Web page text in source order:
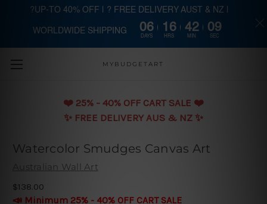
Skip to main content
MYBUDGETART
❤️️ 25% - 40% OFF CART SALE ❤️️
✨ FREE DELIVERY AUS & NZ ✨
Watercolor Smudges Canvas Art
Australian Wall Art
$138.00
📣 Minimum 25% - 40% OFF CART SALE
?UP-TO 40% OFF | ? FREE DELIVERY AUST & NZ |
WORLDWIDE SHIPPING 06
DAYS
16
HRS
42
MIN
08
SEC